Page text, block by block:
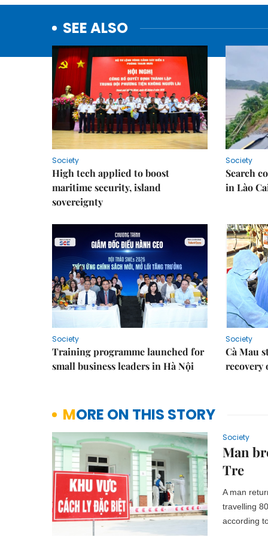
SEE ALSO
Society
High tech applied to boost
maritime security, island
sovereignty
Society
Search
in Lào
Society
Training programme launched for
small business leaders in Hà Nội
Society
Cà Mau
recovery
MORE ON THIS STORY
Society
Man
Tre
A man
travelling
according